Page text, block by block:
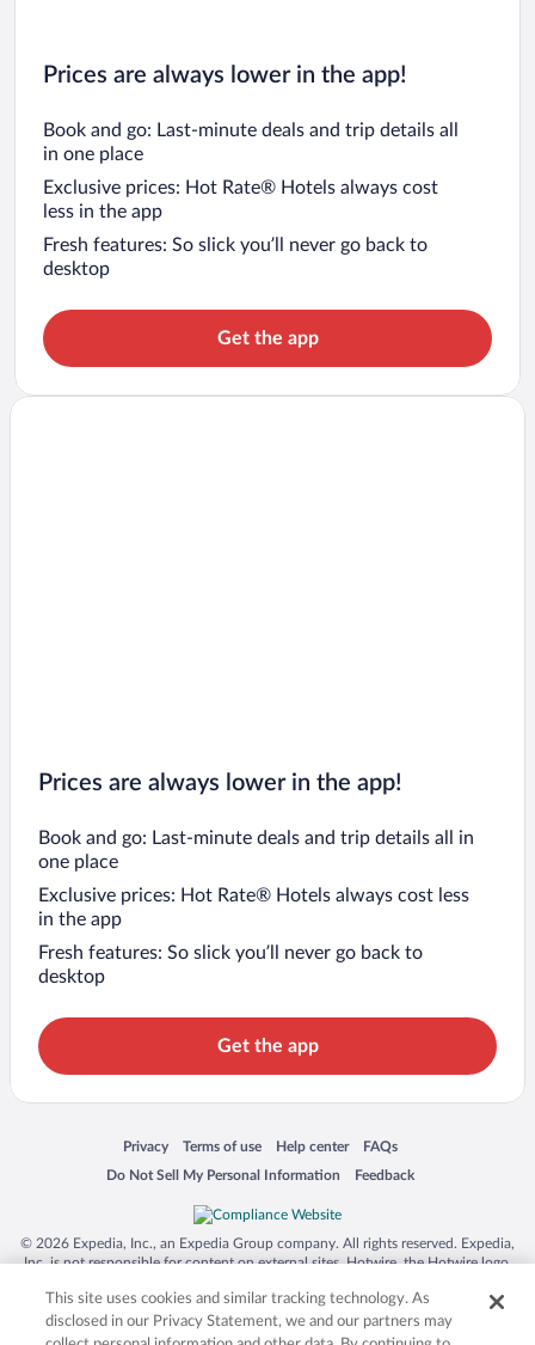
Prices are always lower in the app!
Book and go: Last-minute deals and trip details all
in one place
Exclusive prices: Hot Rate® Hotels always cost
less in the app
Fresh features: So slick you’ll never go back to
desktop
Get the app
Prices are always lower in the app!
Book and go: Last-minute deals and trip details all in
one place
Exclusive prices: Hot Rate® Hotels always cost less
in the app
Fresh features: So slick you’ll never go back to
desktop
Get the app
Privacy
Opens in a new window
Terms of use
Opens in a new window
Help center
Opens in a new window
FAQs
Opens in a new window
Do Not Sell My Personal Information
Opens in a new window Feedback
Opens in a new window
© 2026 Expedia, Inc., an Expedia Group company. All rights reserved. Expedia,
Inc. is not responsible for content on external sites. Hotwire, the Hotwire logo,
trademarks of Expedia, Inc. in the US and/or other countries. Other logos or
product and company names mentioned herein may be the property of their
respective owners. CST 2029030-50.
This site uses cookies and similar tracking technology. As
disclosed in our Privacy Statement, we and our partners may